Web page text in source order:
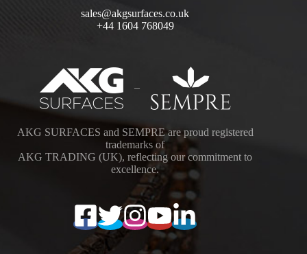
sales@akgsurfaces.co.uk
+44 1604 768049
–
AKG SURFACES and SEMPRE are proud registered
trademarks of
AKG TRADING (UK), reflecting our commitment to
excellence.